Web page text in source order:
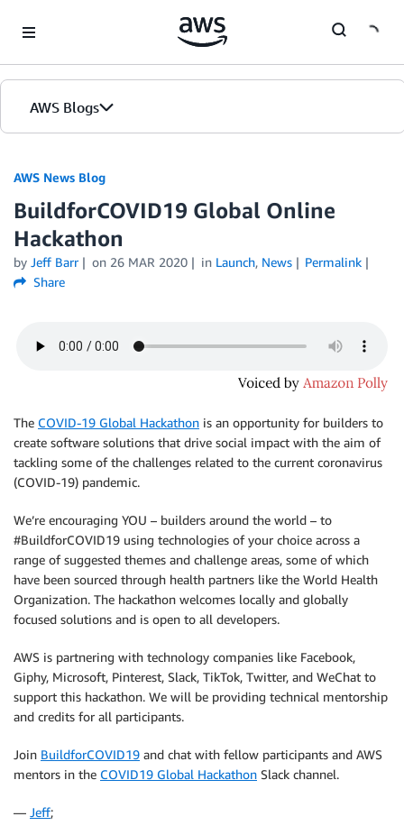
AWS Blogs
AWS News Blog
BuildforCOVID19 Global Online
Hackathon
by Jeff Barr on 26 MAR 2020 in Launch, News
Permalink
Share
The COVID-19 Global Hackathon is an opportunity for builders to
create software solutions that drive social impact with the aim of
tackling some of the challenges related to the current coronavirus
(COVID-19) pandemic.
We’re encouraging YOU – builders around the world – to
#BuildforCOVID19 using technologies of your choice across a
range of suggested themes and challenge areas, some of which
have been sourced through health partners like the World Health
Organization. The hackathon welcomes locally and globally
focused solutions and is open to all developers.
AWS is partnering with technology companies like Facebook,
Giphy, Microsoft, Pinterest, Slack, TikTok, Twitter, and WeChat to
support this hackathon. We will be providing technical mentorship
and credits for all participants.
Join BuildforCOVID19 and chat with fellow participants and AWS
mentors in the COVID19 Global Hackathon Slack channel.
— Jeff;